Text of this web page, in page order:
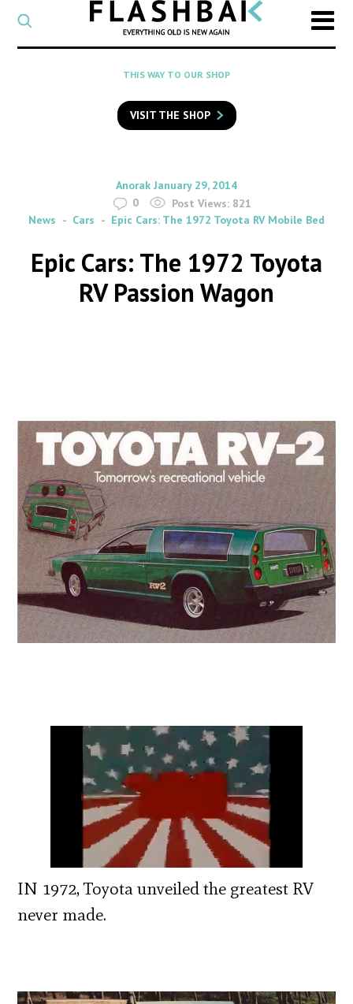
CATEGORY
Select
a
category
SEARCH
to
search
Flashback
THIS WAY TO OUR SHOP
VISIT THE SHOP
By
Anorak on
January 29, 2014
0
Post Views: 821
News
Cars Epic Cars: The 1972 Toyota RV Mobile Bed
Epic Cars: The 1972 Toyota
RV Passion Wagon
IN 1972, Toyota unveiled the greatest RV
never made.